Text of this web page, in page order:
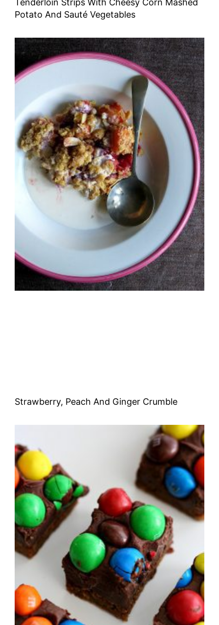
Tenderloin Strips With Cheesy Corn Mashed
Potato And Sauté Vegetables
Strawberry, Peach And Ginger Crumble